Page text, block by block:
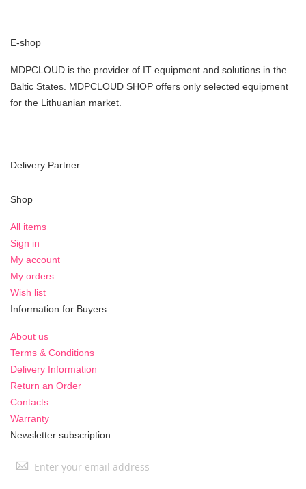
E-shop
MDPCLOUD is the provider of IT equipment and solutions in the
Baltic States. MDPCLOUD SHOP offers only selected equipment
for the Lithuanian market.
Delivery Partner:
Shop
All items
Sign in
My account
My orders
Wish list
Information for Buyers
About us
Terms & Conditions
Delivery Information
Return an Order
Contacts
Warranty
Newsletter subscription
Sign